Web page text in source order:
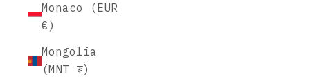
Monaco (EUR
€)
Mongolia
(MNT ₮)